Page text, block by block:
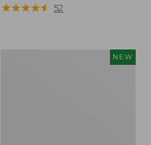
range
★★★★★
★★★★★ 52
NEW